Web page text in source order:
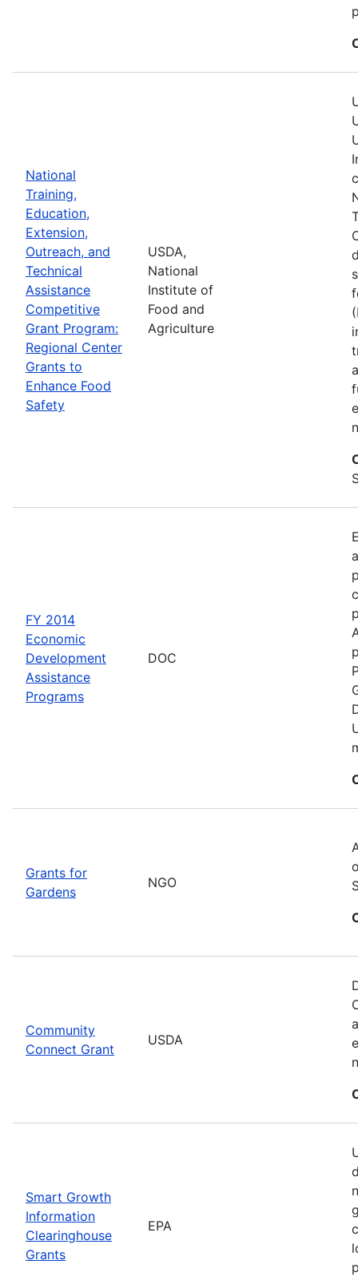
National
Training,
Education,
Extension,
Outreach, and
Technical
Assistance
Competitive
Grant Program:
Regional Center
Grants to
Enhance Food
Safety
USDA,
National
Institute of
Food and
Agriculture
FY 2014
Economic
Development
Assistance
Programs
DOC
Grants for
Gardens
NGO
Community
Connect Grant
USDA
Smart Growth
Information
Clearinghouse
Grants
EPA